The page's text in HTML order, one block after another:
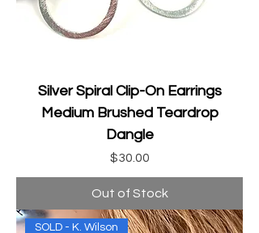
Silver Spiral Clip-On Earrings
Medium Brushed Teardrop
Dangle
Price
$30.00
Out of Stock
SOLD - K. Wilson